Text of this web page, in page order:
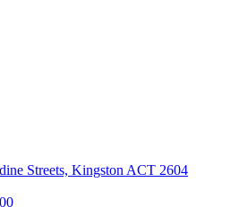
Streets, Kingston ACT 2604